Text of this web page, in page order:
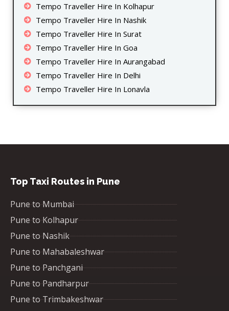
Tempo Traveller Hire In Kolhapur
Tempo Traveller Hire In Nashik
Tempo Traveller Hire In Surat
Tempo Traveller Hire In Goa
Tempo Traveller Hire In Aurangabad
Tempo Traveller Hire In Delhi
Tempo Traveller Hire In Lonavla
Top Taxi Routes in Pune
Pune to Mumbai
Pune to Kolhapur
Pune to Nashik
Pune to Mahabaleshwar
Pune to Panchgani
Pune to Pandharpur
Pune to Trimbakeshwar